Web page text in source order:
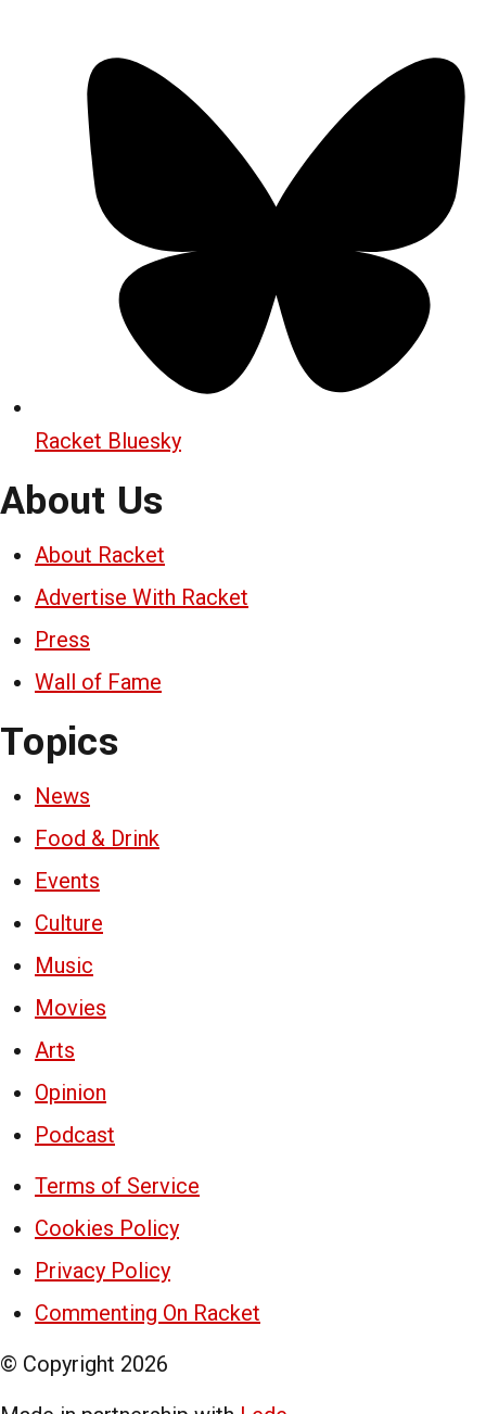
Racket Bluesky
About Us
About Racket
Advertise With Racket
Press
Wall of Fame
Topics
News
Food & Drink
Events
Culture
Music
Movies
Arts
Opinion
Podcast
Terms of Service
Cookies Policy
Privacy Policy
Commenting On Racket
© Copyright 2026